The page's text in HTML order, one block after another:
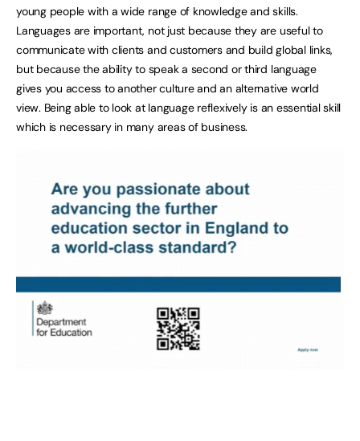
young people with a wide range of knowledge and skills.
Languages are important, not just because they are useful to
communicate with clients and customers and build global links,
but because the ability to speak a second or third language
gives you access to another culture and an alternative world
view. Being able to look at language reflexively is an essential skill
which is necessary in many areas of business.